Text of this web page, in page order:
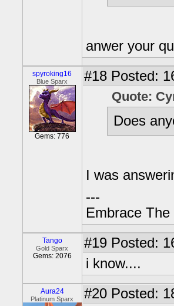
anwer your
spyroking16
Blue Sparx
Gems: 776
#18 Posted:
Quote:
Does
I was
---
Embrace
Tango
Gold Sparx
Gems: 2076
#19 Posted:
i know....
Aura24
Platinum Sparx #20 Posted: